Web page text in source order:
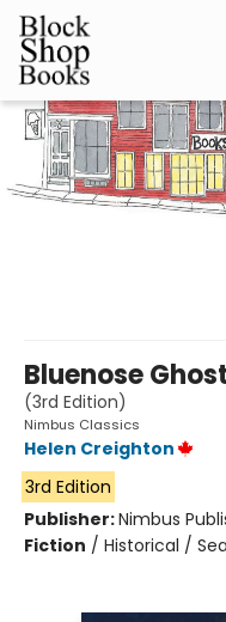
Block Shop Books
Bluenose
(3rd Edition)
Nimbus Classics
Helen Creighton
3rd Edition
Publisher:Nimbus
Fiction / Historical /